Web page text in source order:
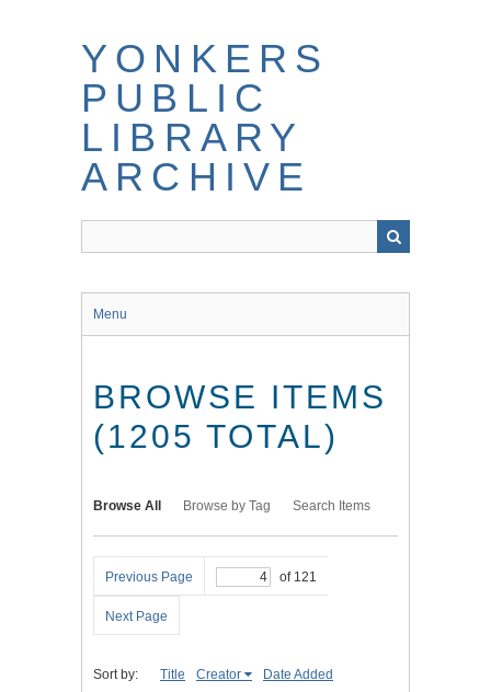
YONKERS
PUBLIC
LIBRARY
ARCHIVE
Menu
BROWSE ITEMS
(1205 TOTAL)
Browse All Browse by Tag Search Items
Previous Page of 121
Next Page
Sort by: Title Creator Date Added